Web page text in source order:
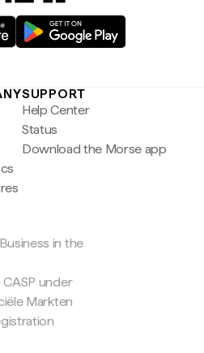
SUPPORT
Help Center
Status
Download the Morse app
in the
CASP under
Markten